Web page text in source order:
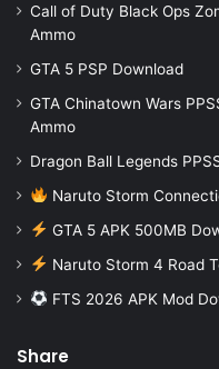
Call of Duty Black Ops
Ammo
GTA 5 PSP Download
GTA Chinatown Wars
Ammo
Dragon Ball Legends
Naruto Storm
GTA 5 APK 500MB
Naruto Storm 4 Road
FTS 2026 APK Mod
Share